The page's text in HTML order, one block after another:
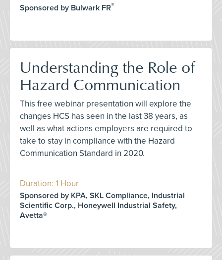
Sponsored by Bulwark FR®
Understanding the Role of
Hazard Communication
This free webinar presentation will explore the
changes HCS has seen in the last 38 years, as
well as what actions employers are required to
take to stay in compliance with the Hazard
Communication Standard in 2020.
Duration: 1 Hour
Sponsored by KPA, SKL Compliance, Industrial
Scientific Corp., Honeywell Industrial Safety,
Avetta®